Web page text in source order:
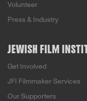
Volunteer
Press & Industry
JEWISH FILM
Get Involved
JFI Filmmaker Services
Our Supporters